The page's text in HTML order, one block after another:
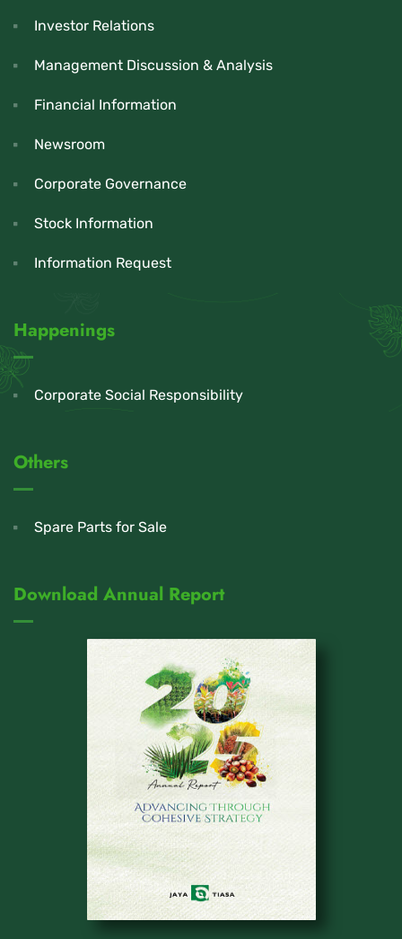
Investor Relations
Management Discussion & Analysis
Financial Information
Newsroom
Corporate Governance
Stock Information
Information Request
Happenings
Corporate Social Responsibility
Others
Spare Parts for Sale
Download Annual Report